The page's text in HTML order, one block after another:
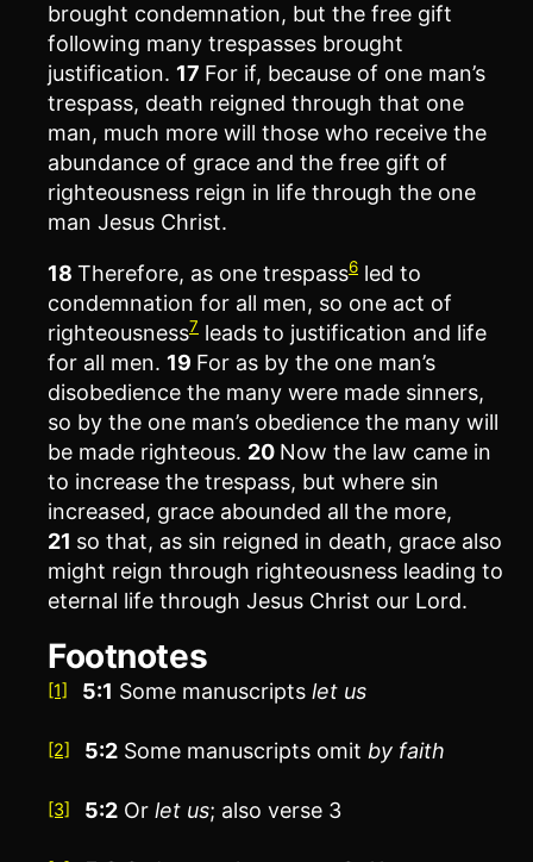
brought condemnation, but the free gift
following many trespasses brought
justification. 17 For if, because of one man’s
trespass, death reigned through that one
man, much more will those who receive the
abundance of grace and the free gift of
righteousness reign in life through the one
man Jesus Christ.
18 Therefore, as one trespass6 led to
condemnation for all men, so one act of
righteousness7 leads to justification and life
for all men. 19 For as by the one man’s
disobedience the many were made sinners,
so by the one man’s obedience the many will
be made righteous. 20 Now the law came in
to increase the trespass, but where sin
increased, grace abounded all the more,
21 so that, as sin reigned in death, grace also
might reign through righteousness leading to
eternal life through Jesus Christ our Lord.
Footnotes
[1] 5:1 Some manuscriptslet us
[2] 5:2 Some manuscripts omit by faith
[3] 5:2 Orlet us; also verse 3